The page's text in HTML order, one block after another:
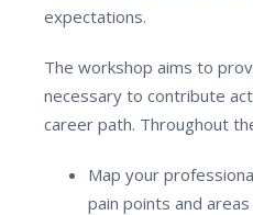
expectations.
The workshop aims to
necessary to contribute
career path. Throughout
Map your
pain points and